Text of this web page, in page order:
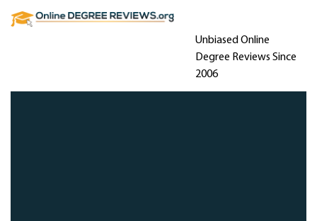
Unbiased Online
Degree Reviews Since
2006